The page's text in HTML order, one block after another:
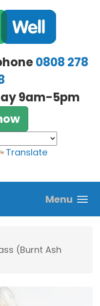
0808 278
9am-5pm
Translate
Menu
(Burnt Ash